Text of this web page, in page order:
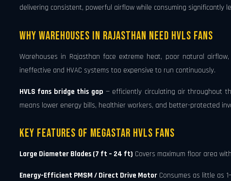
delivering consistent, powerful airflow while consuming significantly
Why Warehouses in Rajasthan Need HVLS Fans
Warehouses in Rajasthan face extreme heat, poor natural
ineffective and HVAC systems too expensive to run continuously.
HVLS fans bridge this gap — efficiently circulating air throughout
means lower energy bills, healthier workers, and better-protected
Key Features of Megastar HVLS Fans
Large Diameter Blades (7 ft – 24 ft) Covers maximum floor area
Energy-Efficient PMSM / Direct Drive Motor Consumes as little as